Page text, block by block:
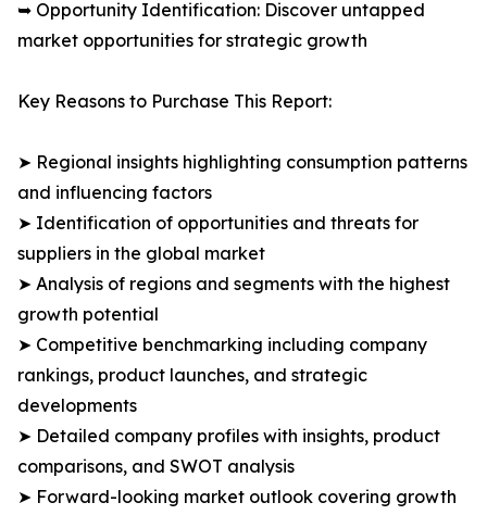
➥ Opportunity Identification: Discover untapped
market opportunities for strategic growth
Key Reasons to Purchase This Report:
➤ Regional insights highlighting consumption patterns
and influencing factors
➤ Identification of opportunities and threats for
suppliers in the global market
➤ Analysis of regions and segments with the highest
growth potential
➤ Competitive benchmarking including company
rankings, product launches, and strategic
developments
➤ Detailed company profiles with insights, product
comparisons, and SWOT analysis
➤ Forward-looking market outlook covering growth